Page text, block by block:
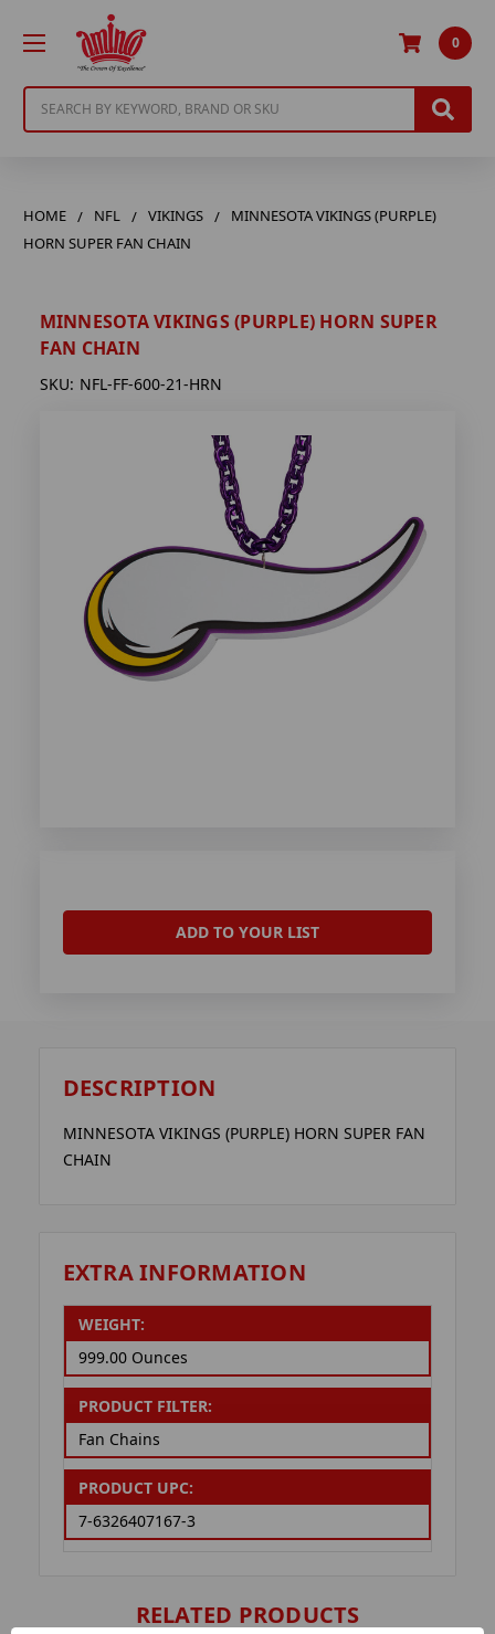
0
HOME NFL VIKINGS
MINNESOTA VIKINGS (PURPLE)
HORN SUPER FAN CHAIN
MINNESOTA VIKINGS (PURPLE) HORN SUPER
FAN CHAIN
SKU: NFL-FF-600-21-HRN
ADD TO YOUR LIST
DESCRIPTION
MINNESOTA VIKINGS (PURPLE) HORN SUPER FAN
CHAIN
EXTRA INFORMATION
WEIGHT:
999.00 Ounces
PRODUCT FILTER:
Fan Chains
PRODUCT UPC:
7-6326407167-3
RELATED PRODUCTS